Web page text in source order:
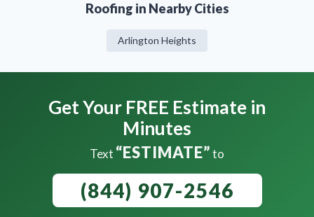
Roofing in Nearby Cities
Arlington Heights
Get Your FREE Estimate in
Minutes
Text “ESTIMATE”to
(844) 907-2546